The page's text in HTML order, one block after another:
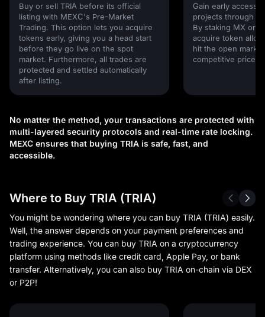
Buy or sell TRIA before its official
listing with MEXC's Pre-Market
Trading. This option lets you acquire
tokens early, giving you a head start
before they go live on the spot
market. Furthermore, all trades are
protected and settled automatically
after listing.
Gain early access
projects through
By staking MX or
acquire token
hit the open
competitive prices!
No matter the method, your transactions are protected with
multi-layered security protocols and real-time rate locking.
MEXC ensures that buying TRIA is safe, fast, and
accessible.
Where to Buy TRIA (TRIA)
You might be wondering where you can buy TRIA (TRIA) easily.
Well, the answer depends on your payment preferences and
trading experience. You can buy TRIA on a cryptocurrency
platform using methods like credit card, Apple Pay, or bank
transfer. Alternatively, you can also buy TRIA on-chain via DEX
or P2P!